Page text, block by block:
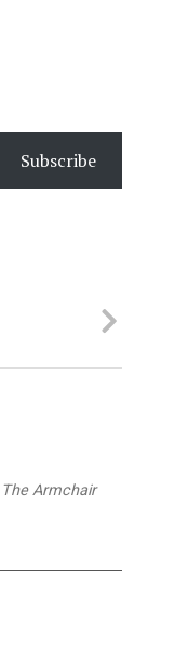
Subscribe
Armchair